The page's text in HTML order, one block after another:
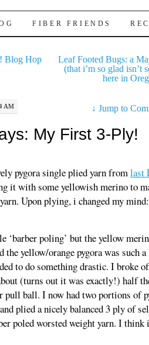
FIBER FRIENDS
Blog Hop
Leaf Footed Bugs: a
(that i’m so glad isn’t
here in
AM ↓Jump to
My First 3-Ply!
pygora single plied yarn fromlast
it with some yellowish merino to
Upon plying, i changed my
‘barber poling’ but the yellow
the yellow/orange pygora was such
to do something drastic. I broke
(turns out it was exactly!) half
pull ball. I now had two portions of
plied a nicely balanced 3 ply of
poled worsted weight yarn. I think